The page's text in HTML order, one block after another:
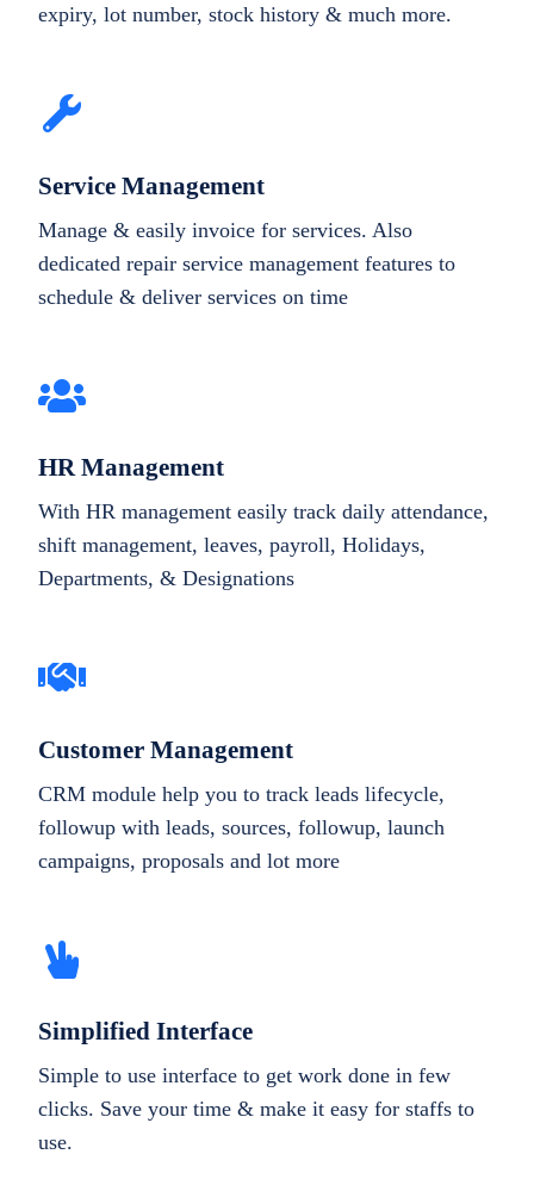
expiry, lot number, stock history & much more.
Service Management
Manage & easily invoice for services. Also
dedicated repair service management features to
schedule & deliver services on time
HR Management
With HR management easily track daily attendance,
shift management, leaves, payroll, Holidays,
Departments, & Designations
Customer Management
CRM module help you to track leads lifecycle,
followup with leads, sources, followup, launch
campaigns, proposals and lot more
Simplified Interface
Simple to use interface to get work done in few
clicks. Save your time & make it easy for staffs to
use.